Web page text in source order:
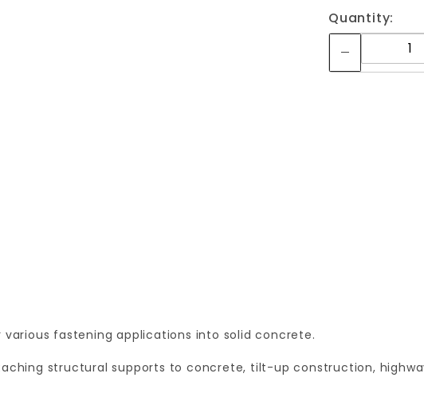
Quantity:
various fastening applications into solid concrete.
structural supports to concrete, tilt-up construction,